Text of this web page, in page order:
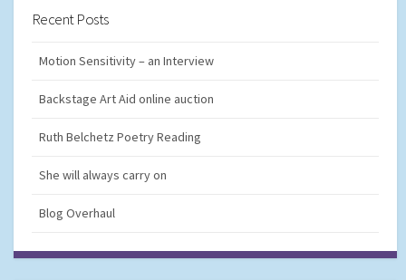
Recent Posts
Motion Sensitivity – an Interview
Backstage Art Aid online auction
Ruth Belchetz Poetry Reading
She will always carry on
Blog Overhaul